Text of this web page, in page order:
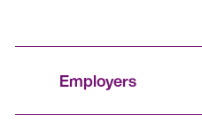
Employers